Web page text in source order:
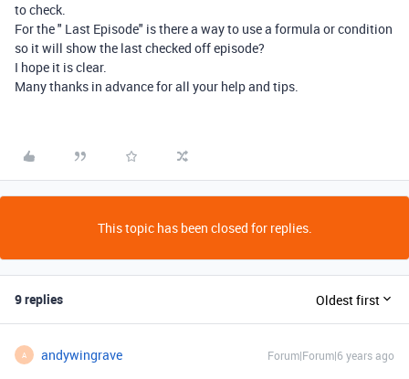
to check.
For the " Last Episode" is there a way to use a formula or condition
so it will show the last checked off episode?
I hope it is clear.
Many thanks in advance for all your help and tips.
This topic has been closed for replies.
9 replies Oldest first
A andywingrave Forum|Forum|6 years ago